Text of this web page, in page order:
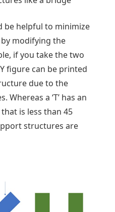
be helpful to minimize
modifying the
if you take the two
Y figure can be printed
due to the
Whereas a ‘T’ has an
is less than 45
structures are